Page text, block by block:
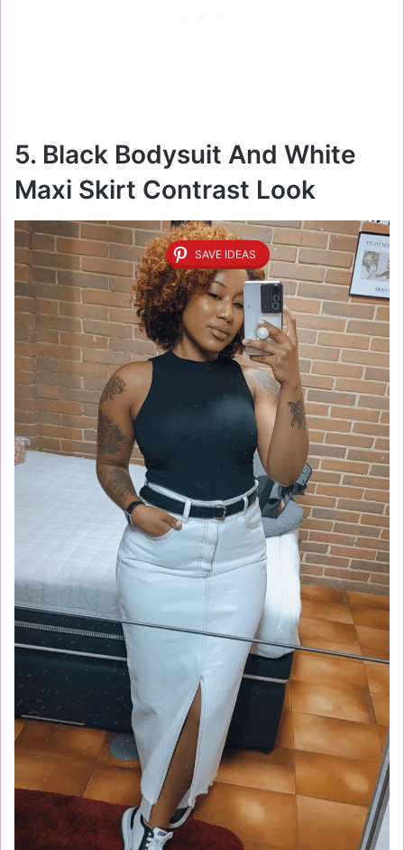
5. Black Bodysuit And White
Maxi Skirt Contrast Look
SAVE IDEAS